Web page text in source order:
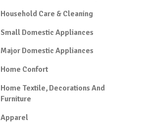
Household Care & Cleaning
Small Domestic Appliances
Major Domestic Appliances
Home Confort
Home Textile, Decorations And
Furniture
Apparel